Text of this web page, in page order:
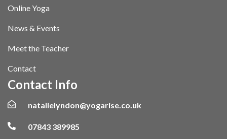
Online Yoga
News & Events
Meet the Teacher
Contact
Contact Info
natalielyndon@yogarise.co.uk
07843 389985